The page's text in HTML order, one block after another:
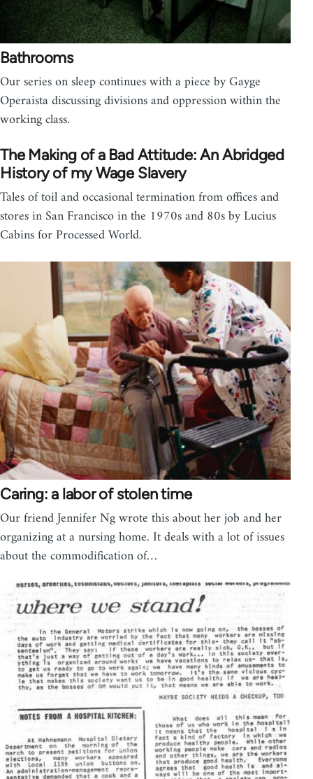
Bathrooms
Our series on sleep continues with a piece by Gayge
Operaista discussing divisions and oppression within the
working class.
The Making of a Bad Attitude: An Abridged
History of my Wage Slavery
Tales of toil and occasional termination from offices and
stores in San Francisco in the 1970s and 80s by Lucius
Cabins for Processed World.
Caring: a labor of stolen time
Our friend Jennifer Ng wrote this about her job and her
organizing at a nursing home. It deals with a lot of issues
about the commodification of…